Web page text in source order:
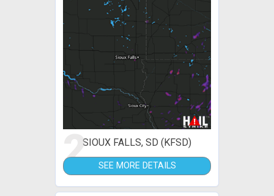
2SIOUX FALLS, SD (KFSD)
SEE MORE DETAILS